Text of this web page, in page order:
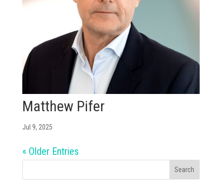
Matthew Pifer
Jul 9, 2025
« Older Entries
Search